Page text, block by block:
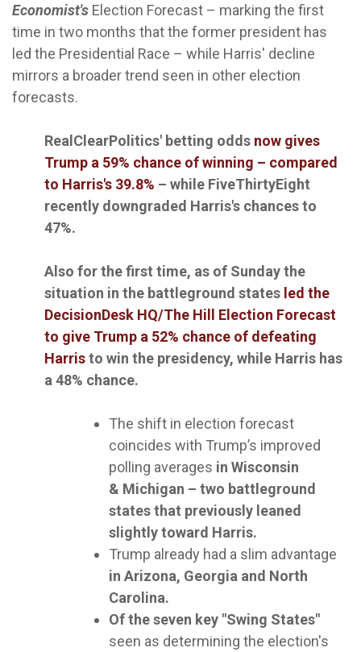
Economist's Election Forecast – marking the first
time in two months that the former president has
led the Presidential Race – while Harris' decline
mirrors a broader trend seen in other election
forecasts.
RealClearPolitics' betting odds now gives
Trump a 59% chance of winning – compared
to Harris's 39.8% – while FiveThirtyEight
recently downgraded Harris's chances to
47%.
Also for the first time, as of Sunday the
situation in the battleground states led the
DecisionDesk HQ/The Hill Election Forecast
to give Trump a 52% chance of defeating
Harristo win the presidency, while Harris has
a 48% chance.
The shift in election forecast
coincides with Trump’s improved
polling averages in Wisconsin
& Michigan – two battleground
states that previously leaned
slightly toward Harris.
Trump already had a slim advantage
in Arizona, Georgia and North
Carolina.
Of the seven key "Swing States"
seen as determining the election's